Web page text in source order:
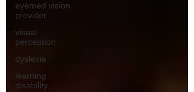
eyemed vision
provider
visual
perception
dyslexia
learning
disability